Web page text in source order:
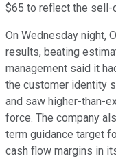
$65 to reflect the sell-
On Wednesday night,
results, beating
management said it
the customer identity
and saw higher-than-
force. The company
term guidance target
cash flow margins in